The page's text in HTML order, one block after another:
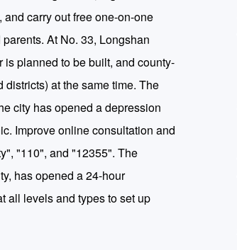
carry out free one-on-one
At No. 33, Longshan
planned to be built, and county-
at the same time. The
city has opened a depression
Improve online consultation and
"110", and "12355". The
has opened a 24-hour
all levels and types to set up